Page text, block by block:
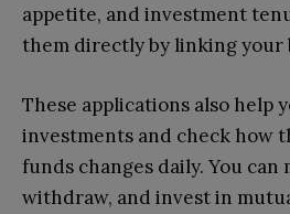
appetite, and investment
them directly by linking your
These applications also help
investments and check how
funds changes daily. You can
withdraw, and invest in